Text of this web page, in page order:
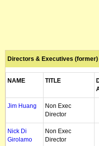
Directors & Executives (former)
NAME TITLE
Jim Huang
Non Exec
Director
Nick Di
Girolamo
Non Exec
Director